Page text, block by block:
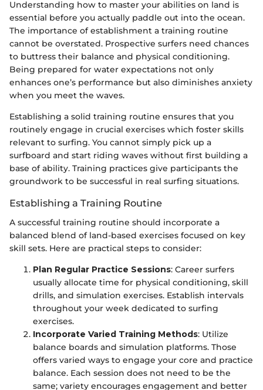
Understanding how to master your abilities on land is
essential before you actually paddle out into the ocean.
The importance of establishment a training routine
cannot be overstated. Prospective surfers need chances
to buttress their balance and physical conditioning.
Being prepared for water expectations not only
enhances one’s performance but also diminishes anxiety
when you meet the waves.
Establishing a solid training routine ensures that you
routinely engage in crucial exercises which foster skills
relevant to surfing. You cannot simply pick up a
surfboard and start riding waves without first building a
base of ability. Training practices give participants the
groundwork to be successful in real surfing situations.
Establishing a Training Routine
A successful training routine should incorporate a
balanced blend of land-based exercises focused on key
skill sets. Here are practical steps to consider:
Plan Regular Practice Sessions: Career surfers
usually allocate time for physical conditioning, skill
drills, and simulation exercises. Establish intervals
throughout your week dedicated to surfing
exercises.
Incorporate Varied Training Methods: Utilize
balance boards and simulation platforms. Those
offers varied ways to engage your core and practice
balance. Each session does not need to be the
same; variety encourages engagement and better